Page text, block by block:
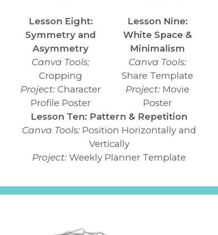
Lesson Eight:
Symmetry and
Asymmetry
Canva Tools:
Cropping
Project: Character
Profile Poster
Lesson Nine:
White Space &
Minimalism
Canva Tools:
Share Template
Project: Movie
Poster
Lesson Ten: Pattern & Repetition
Canva Tools: Position Horizontally and
Vertically
Project: Weekly Planner Template